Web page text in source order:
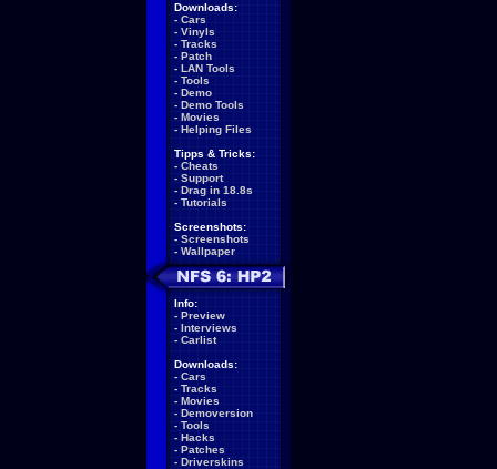
Downloads:
- Cars
- Vinyls
- Tracks
- Patch
- LAN Tools
- Tools
- Demo
- Demo Tools
- Movies
- Helping Files
Tipps & Tricks:
- Cheats
- Support
- Drag in 18.8s
- Tutorials
Screenshots:
- Screenshots
- Wallpaper
Info:
- Preview
- Interviews
- Carlist
Downloads:
- Cars
- Tracks
- Movies
- Demoversion
- Tools
- Hacks
- Patches
- Driverskins